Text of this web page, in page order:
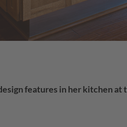
features in her kitchen